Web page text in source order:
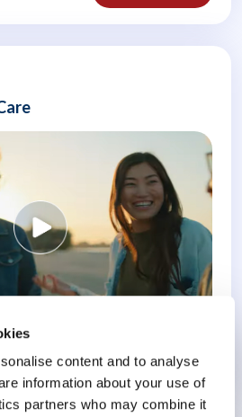
content and to analyse
information about your use of
partners who may combine it
Know More